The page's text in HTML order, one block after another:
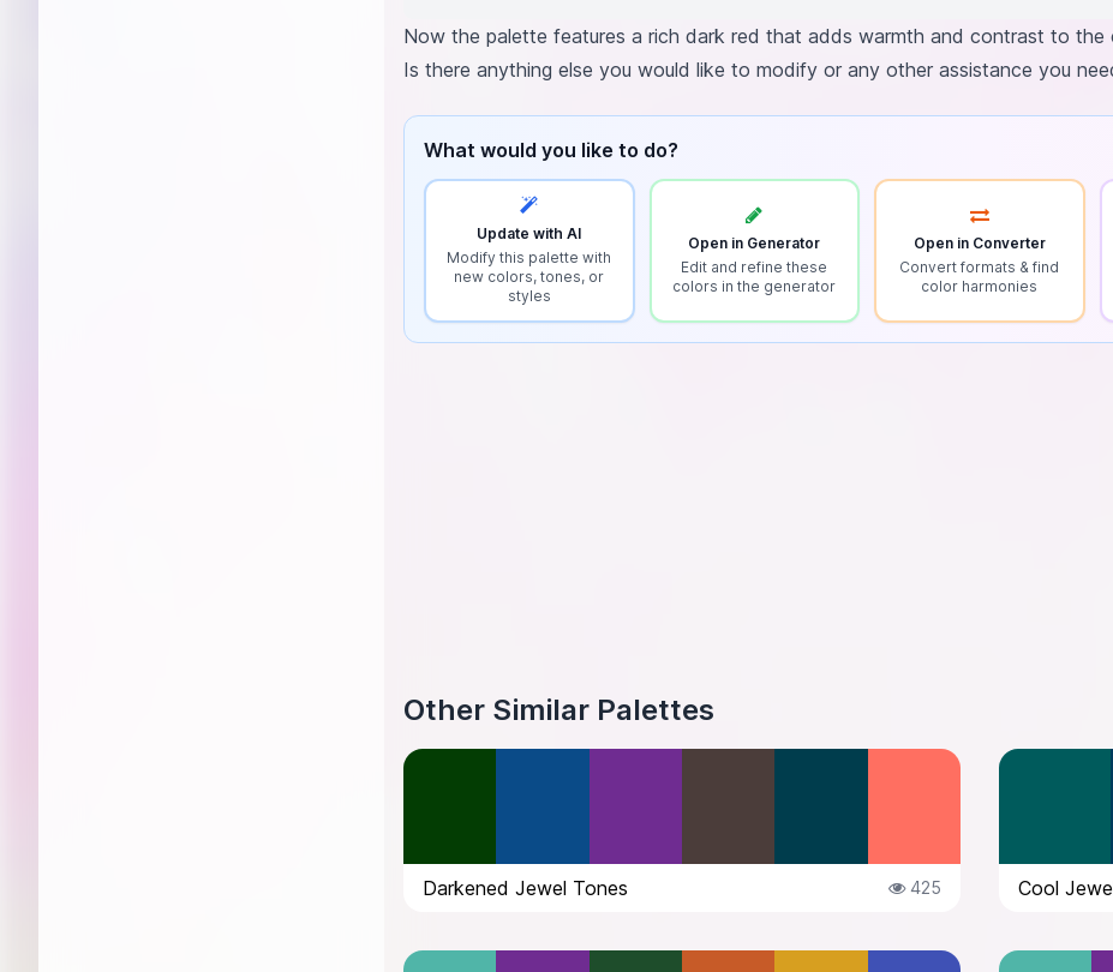
Now the palette features a rich dark red that adds warmth and contrast to the
Is there anything else you would like to modify or any other assistance you
What would you like to do?
Update with AI
Modify this palette with
new colors, tones, or
styles
Open in Generator
Edit and refine these
colors in the generator
Open in Converter
Convert formats & find
color harmonies
Other Similar Palettes
Darkened Jewel Tones 425 Cool